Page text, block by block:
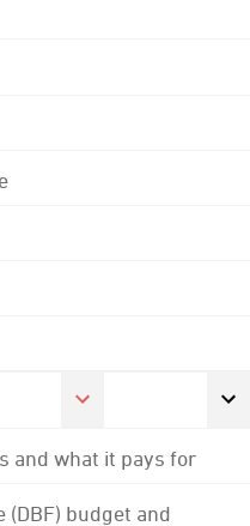
and what it pays for
(DBF) budget and